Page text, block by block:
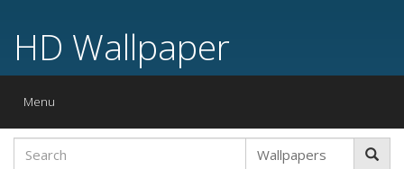
HD Wallpaper
Toggle
Menu